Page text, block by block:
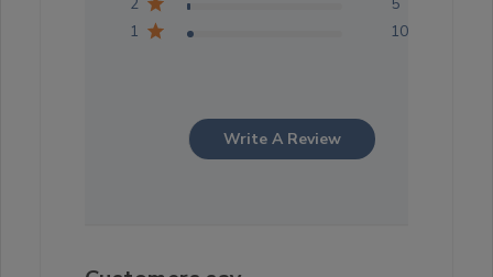
1
10
Write A Review